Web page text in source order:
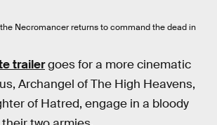
Necromancer returns to command the dead in
trailergoes for a more cinematic
Archangel of The High Heavens,
of Hatred, engage in a bloody